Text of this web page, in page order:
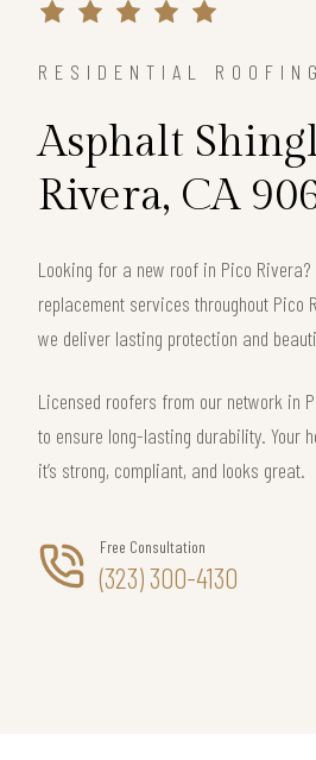
RESIDENTIAL
Asphalt
Rivera, CA
Looking for a new roof in Pico
replacement services throughout Pico
we deliver lasting protection and
Licensed roofers from our network in
to ensure long-lasting durability. Your
it’s strong, compliant, and looks great.
Free Consultation
(323) 300-4130